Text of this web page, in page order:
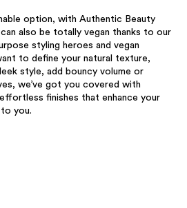
option, with Authentic Beauty
also be totally vegan thanks to our
styling heroes and vegan
to define your natural texture,
style, add bouncy volume or
we’ve got you covered with
finishes that enhance your
to you.​